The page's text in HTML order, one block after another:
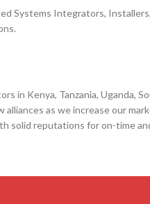
Systems Integrators,
in Kenya, Tanzania, Uganda,
alliances as we increase our
solid reputations for on-time